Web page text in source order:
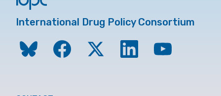
International Drug Policy Consortium